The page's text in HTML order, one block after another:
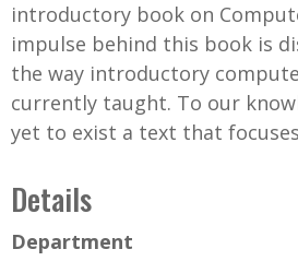
introductory book on
impulse behind this book is
the way introductory
currently taught. To our
yet to exist a text that
Details
Department